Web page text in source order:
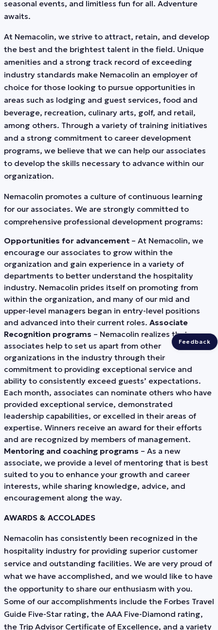
seasonal events, and limitless fun for all. Adventure
awaits.
At Nemacolin, we strive to attract, retain, and develop
the best and the brightest talent in the field. Unique
amenities and a strong track record of exceeding
industry standards make Nemacolin an employer of
choice for those looking to pursue opportunities in
areas such as lodging and guest services, food and
beverage, recreation, culinary arts, golf, and retail,
among others. Through a variety of training initiatives
and a strong commitment to career development
programs, we believe that we can help our associates
to develop the skills necessary to advance within our
organization.
Nemacolin promotes a culture of continuous learning
for our associates. We are strongly committed to
comprehensive professional development programs:
Opportunities for advancement – At Nemacolin, we
encourage our associates to grow within the
organization and gain experience in a variety of
departments to better understand the hospitality
industry. Nemacolin prides itself on promoting from
within the organization, and many of our mid and
upper-level managers began in entry-level positions
and advanced into their current roles. Associate
Recognition programs – Nemacolin realizes that our
associates help to set us apart from other
organizations in the industry through their
commitment to providing exceptional service and
ability to consistently exceed guests’ expectations.
Each month, associates can nominate others who have
provided exceptional service, demonstrated
leadership capabilities, or excelled in their areas of
expertise. Winners receive an award for their efforts
and are recognized by members of management.
Mentoring and coaching programs – As a new
associate, we provide a level of mentoring that is best
suited to you to enhance your growth and career
interests, while sharing knowledge, advice, and
encouragement along the way.
AWARDS & ACCOLADES
Nemacolin has consistently been recognized in the
hospitality industry for providing superior customer
service and outstanding facilities. We are very proud of
what we have accomplished, and we would like to have
the opportunity to share our enthusiasm with you.
Some of our accomplishments include the Forbes Travel
Guide Five-Star rating, the AAA Five-Diamond rating,
the Trip Advisor Certificate of Excellence, and a variety
Feedback